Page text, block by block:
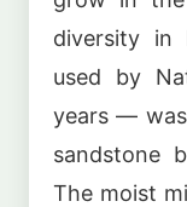
diversity in
used by
years —
sandstone
The moist